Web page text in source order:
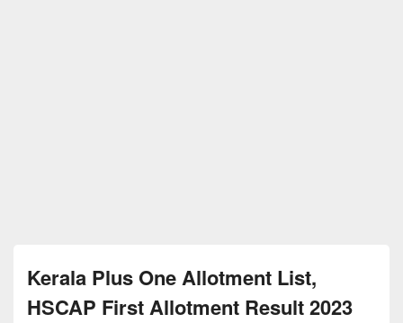
Kerala Plus One Allotment List,
HSCAP First Allotment Result 2023